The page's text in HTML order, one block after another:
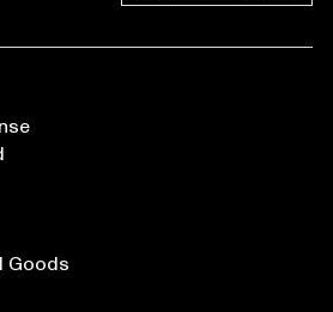
Goods